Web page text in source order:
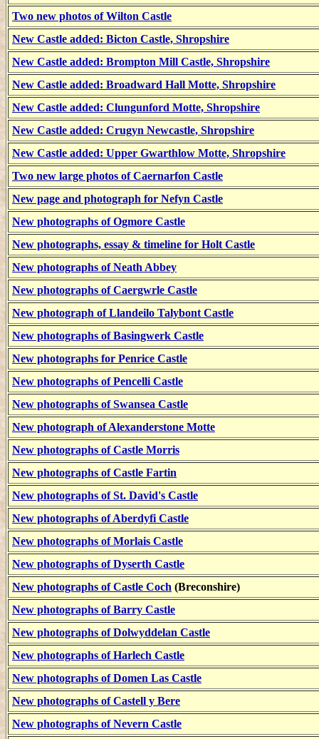
Two new photos of Wilton Castle
New Castle added: Bicton Castle, Shropshire
New Castle added: Brompton Mill Castle, Shropshire
New Castle added: Broadward Hall Motte, Shropshire
New Castle added: Clungunford Motte, Shropshire
New Castle added: Crugyn Newcastle, Shropshire
New Castle added: Upper Gwarthlow Motte, Shropshire
Two new large photos of Caernarfon Castle
New page and photograph for Nefyn Castle
New photographs of Ogmore Castle
New photographs, essay & timeline for Holt Castle
New photographs of Neath Abbey
New photographs of Caergwrle Castle
New photograph of Llandeilo Talybont Castle
New photographs of Basingwerk Castle
New photographs for Penrice Castle
New photographs of Pencelli Castle
New photographs of Swansea Castle
New photograph of Alexanderstone Motte
New photographs of Castle Morris
New photographs of Castle Fartin
New photographs of St. David's Castle
New photographs of Aberdyfi Castle
New photographs of Morlais Castle
New photographs of Dyserth Castle
New photographs of Castle Coch (Breconshire)
New photographs of Barry Castle
New photographs of Dolwyddelan Castle
New photographs of Harlech Castle
New photographs of Domen Las Castle
New photographs of Castell y Bere
New photographs of Nevern Castle